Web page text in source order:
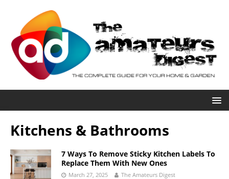
Kitchens & Bathrooms
7 Ways To Remove Sticky Kitchen Labels To
Replace Them With New Ones
March 27, 2025 The Amateurs Digest